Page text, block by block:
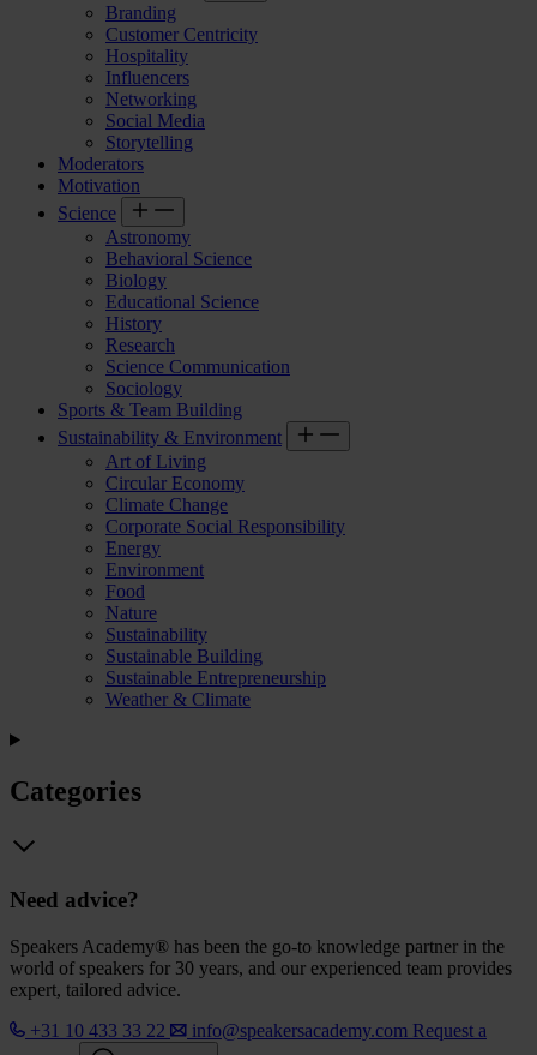
Branding
Customer Centricity
Hospitality
Influencers
Networking
Social Media
Storytelling
Moderators
Motivation
Science
Astronomy
Behavioral Science
Biology
Educational Science
History
Research
Science Communication
Sociology
Sports & Team Building
Sustainability & Environment
Art of Living
Circular Economy
Climate Change
Corporate Social Responsibility
Energy
Environment
Food
Nature
Sustainability
Sustainable Building
Sustainable Entrepreneurship
Weather & Climate
Categories
Need advice?
Speakers Academy® has been the go-to knowledge partner in the
world of speakers for 30 years, and our experienced team provides
expert, tailored advice.
+31 10 433 33 22
info@speakersacademy.com Request a